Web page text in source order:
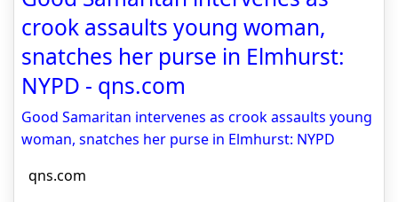
crook assaults young woman,
snatches her purse in Elmhurst:
NYPD - qns.com
Good Samaritan intervenes as crook assaults young
woman, snatches her purse in Elmhurst: NYPD
qns.com